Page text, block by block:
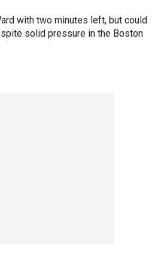
with two minutes left, but could
solid pressure in the Boston